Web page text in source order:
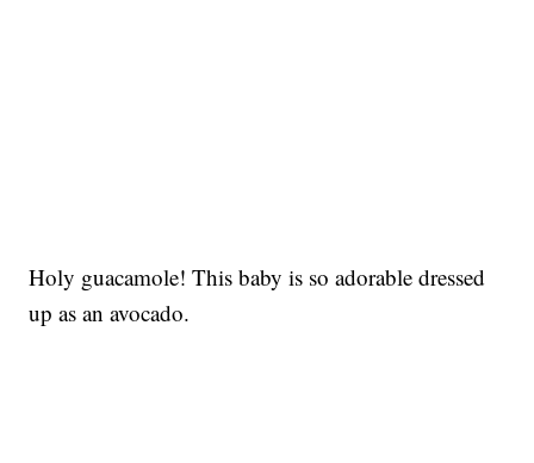
Holy guacamole! This baby is so adorable dressed
up as an avocado.